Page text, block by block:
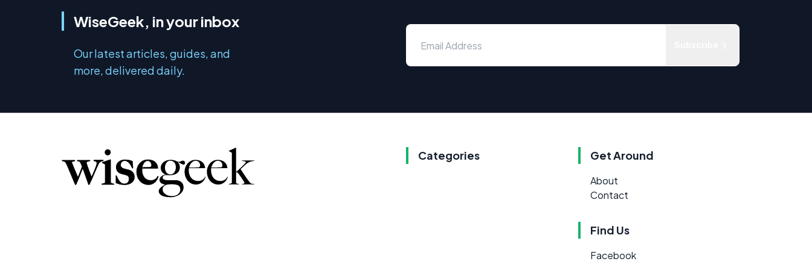
WiseGeek, in your inbox
Our latest articles, guides, and
more, delivered daily.
Categories Get Around
About
Contact
Find Us
Facebook